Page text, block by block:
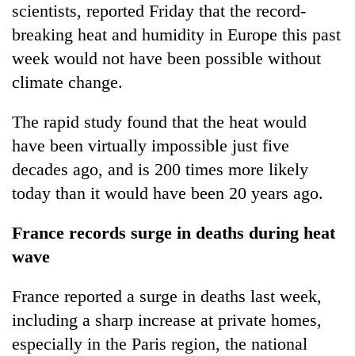
scientists, reported Friday that the record-
breaking heat and humidity in Europe this past
week would not have been possible without
climate change.
The rapid study found that the heat would
have been virtually impossible just five
decades ago, and is 200 times more likely
today than it would have been 20 years ago.
France records surge in deaths during heat
wave
France reported a surge in deaths last week,
including a sharp increase at private homes,
especially in the Paris region, the national